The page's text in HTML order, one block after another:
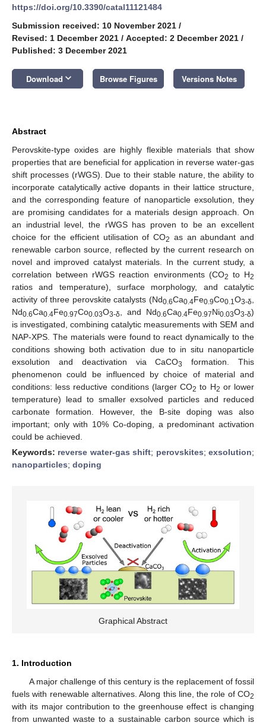
https://doi.org/10.3390/catal11121484
Submission received: 10 November 2021 /
Revised: 1 December 2021 / Accepted: 2 December 2021 /
Published: 3 December 2021
Download keyboard_arrow_down Browse Figures Versions Notes
Abstract
Perovskite-type oxides are highly flexible materials that show
properties that are beneficial for application in reverse water-gas
shift processes (rWGS). Due to their stable nature, the ability to
incorporate catalytically active dopants in their lattice structure,
and the corresponding feature of nanoparticle exsolution, they
are promising candidates for a materials design approach. On
an industrial level, the rWGS has proven to be an excellent
choice for the efficient utilisation of CO2 as an abundant and
renewable carbon source, reflected by the current research on
novel and improved catalyst materials. In the current study, a
correlation between rWGS reaction environments (CO2 to H2
ratios and temperature), surface morphology, and catalytic
activity of three perovskite catalysts (Nd0.6Ca0.4Fe0.9Co0.1O3-δ
Nd0.6Ca0.4Fe0.97Co0.03O3-δ , and Nd0.6Ca0.4Fe0.97Ni0.03O3-δ)
is investigated, combining catalytic measurements with SEM and
NAP-XPS. The materials were found to react dynamically to the
conditions showing both activation due to in situ nanoparticle
exsolution and deactivation via CaCO3
formation. This
phenomenon could be influenced by choice of material and
conditions: less reductive conditions (larger CO2 to H2 or lower
temperature) lead to smaller exsolved particles and reduced
carbonate formation. However, the B-site doping was also
important; only with 10% Co-doping, a predominant activation
could be achieved.
Keywords: reverse water-gas shift; perovskites;exsolution;
nanoparticles; doping
Graphical Abstract
1. Introduction
A major challenge of this century is the replacement of fossil
fuels with renewable alternatives. Along this line, the role of CO2
with its major contribution to the greenhouse effect is changing
from unwanted waste to a sustainable carbon source which is